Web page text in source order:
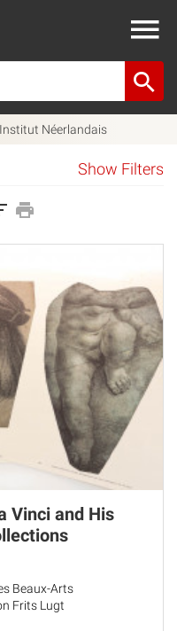
Institut Néerlandais
Show Filters
Vinci and His
Beaux-Arts
Frits Lugt